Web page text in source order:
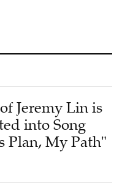
Jeremy Lin is
into Song
Plan, My Path"